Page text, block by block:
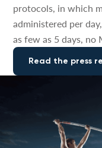
protocols, in which
administered per
as few as 5 days,
Read the press